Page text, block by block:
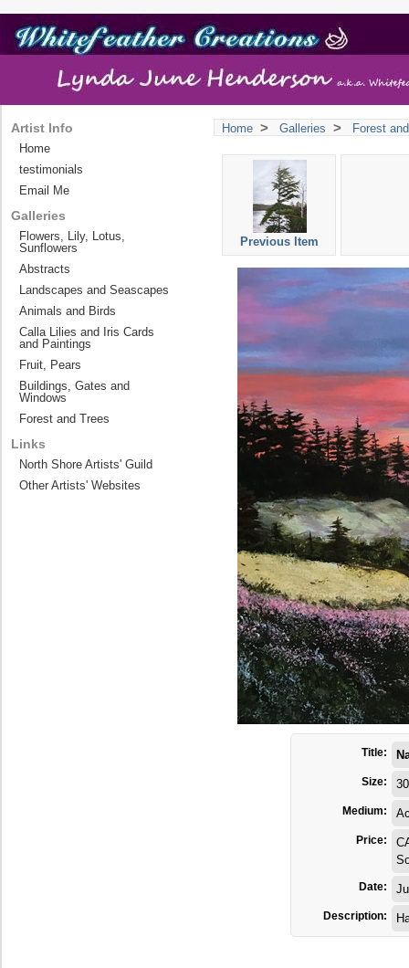
Home > Galleries > Forest
Previous Item
Title:
Size:
Medium:
Price:
Date:
Description:
Artist Info
Home
testimonials
Email Me
Galleries
Flowers, Lily, Lotus,
Sunflowers
Abstracts
Landscapes and Seascapes
Animals and Birds
Calla Lilies and Iris Cards
and Paintings
Fruit, Pears
Buildings, Gates and
Windows
Forest and Trees
Links
North Shore Artists' Guild
Other Artists' Websites